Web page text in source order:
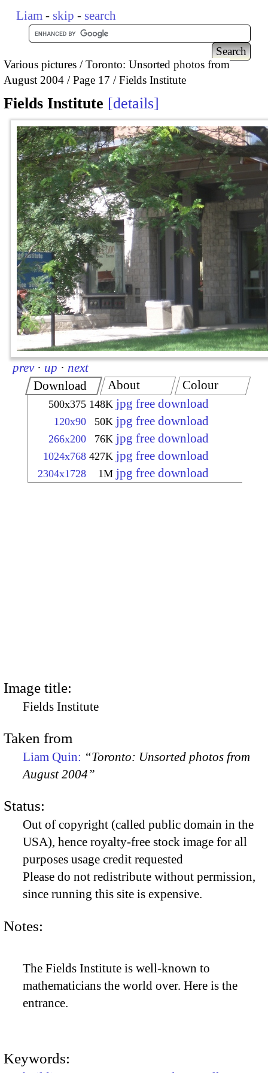
Liam - skip - search
Various pictures
Toronto: Unsorted photos from
August 2004
Page 17 Fields Institute
Fields Institute details
prev · up · next
Download
500x375 148K jpg free download
120x90 50K jpg free download
266x200 76K jpg free download
1024x768 427K jpg free download
2304x1728 1M jpg free download
About Colour
Image title:
Fields Institute
Taken from
Liam Quin: “Toronto: Unsorted photos from
August 2004”
Status:
Out of copyright (called public domain in the
USA), hence royalty-free stock image for all
purposes usage credit requested
Please do not redistribute without permission,
since running this site is expensive.
Notes:
The Fields Institute is well-known to
mathematicians the world over. Here is the
entrance.
Keywords: